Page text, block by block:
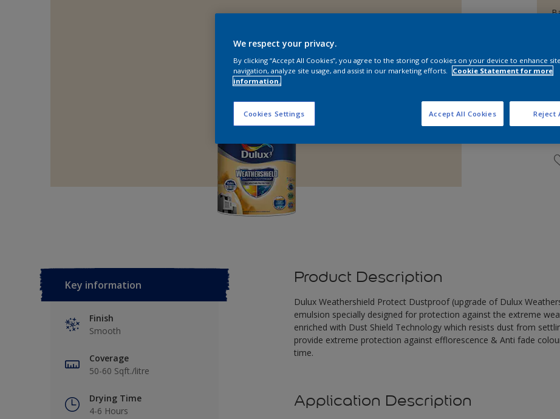
1 L
4 L
Key information
Finish
Smooth
Coverage
50-60 Sqft./litre
Drying Time
4-6 Hours
Product Description
Dulux Weathershield Protect Dustproof (upgrade of Dulux
emulsion specially designed for protection against the extreme
enriched with Dust Shield Technology which resists dust from
provide extreme protection against efflorescence & Anti fade
time.
Application Description
We respect your privacy.
By clicking “Accept All Cookies”, you agree to the storing of cookies on your device to enhance site
navigation, analyze site usage, and assist in our marketing efforts.
Cookie Statement for more
information.
Cookies Settings Reject
Accept All Cookies